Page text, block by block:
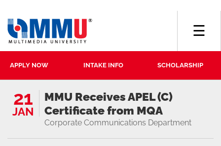
APPLY NOW INTAKE INFO SCHOLARSHIP
☰
21
JAN
MMU Receives APEL (C)
Certificate from MQA
Corporate Communications Department